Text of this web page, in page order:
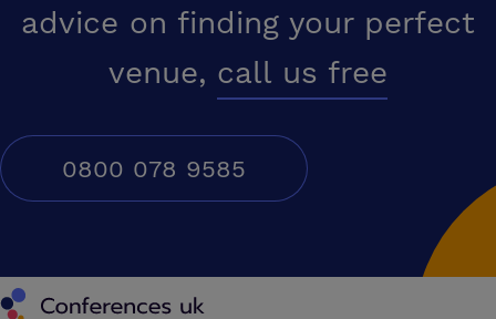
advice on finding your perfect
venue, call us free
0800 078 9585
Conferences UK